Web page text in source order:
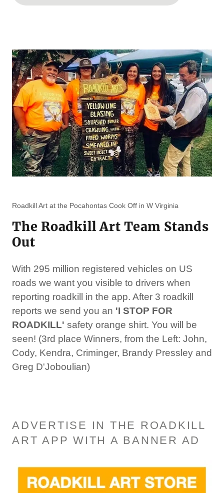
Roadkill Art at the Pocahontas Cook Off in W Virginia
The Roadkill Art Team Stands
Out
With 295 million registered vehicles on US
roads we want you visible to drivers when
reporting roadkill in the app. After 3 roadkill
reports we send you an 'I STOP FOR
ROADKILL' safety orange shirt. You will be
seen! (3rd place Winners, from the Left: John,
Cody, Kendra, Criminger, Brandy Pressley and
Greg D'Joboulian)
ADVERTISE IN THE ROADKILL
ART APP WITH A BANNER AD